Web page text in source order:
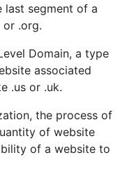
last segment of a
or .org.
Domain, a type
associated
.us or .uk.
the process of
of website
of a website to